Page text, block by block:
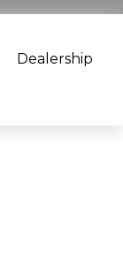
Dealership